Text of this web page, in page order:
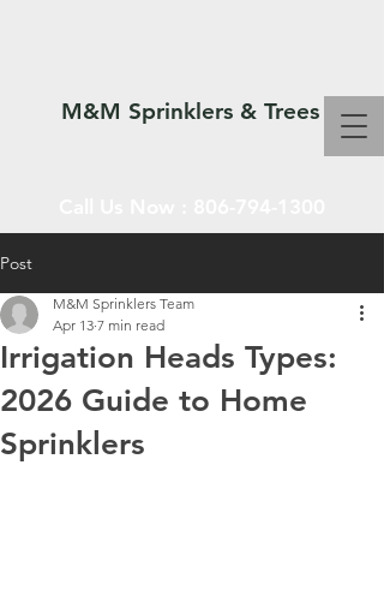
M&M Sprinklers & Trees
SPRINKLERS & TREES
Post
Irrigation Heads Types:
2026 Guide to Home
Sprinklers
M&M Sprinklers Team
Apr 13 7 min read